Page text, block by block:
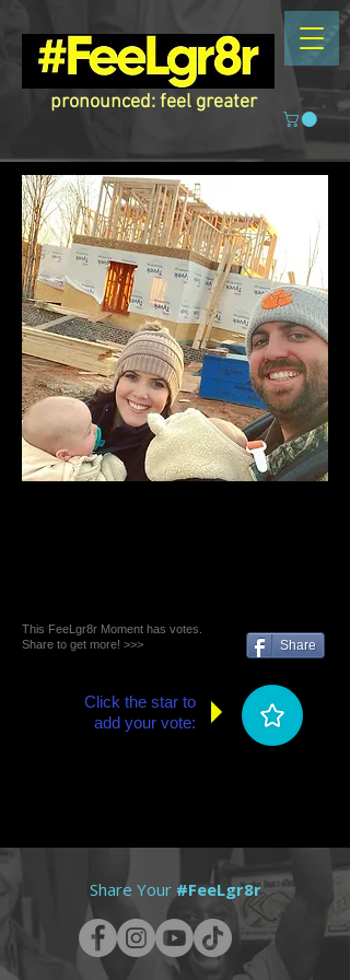
pronounced: feel greater
This FeeLgr8r Moment has votes.
Share to get more! >>>
Share
Click the star to
add your vote:
Share Your #FeeLgr8r